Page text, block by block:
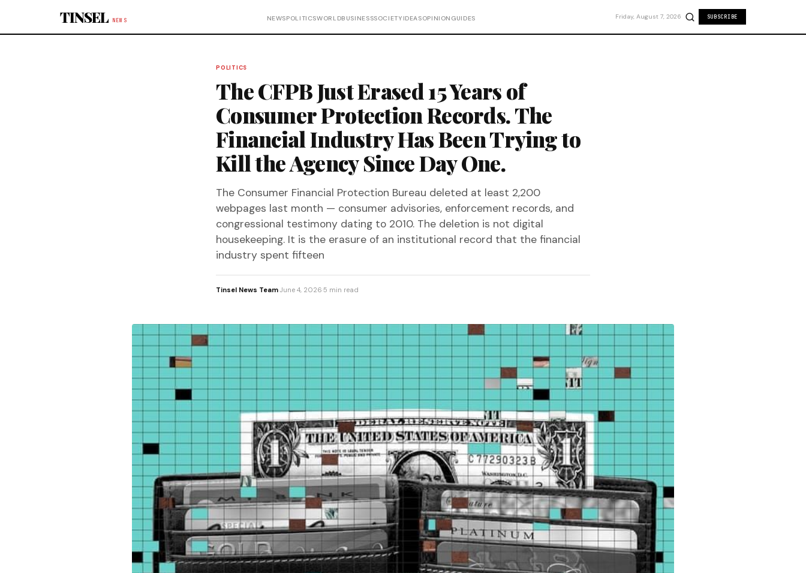
TINSEL NEWS NEWSPOLITICSWORLDBUSINESSSOCIETY IDEASOPINION GUIDES Friday, August 7, 2026 SUBSCRIBE
POLITICS
The CFPB Just Erased 15 Years of
Consumer Protection Records. The
Financial Industry Has Been Trying to
Kill the Agency Since Day One.
The Consumer Financial Protection Bureau deleted at least 2,200
webpages last month — consumer advisories, enforcement records, and
congressional testimony dating to 2010. The deletion is not digital
housekeeping. It is the erasure of an institutional record that the financial
industry spent fifteen
Tinsel News Team·June 4, 2026·5 min read